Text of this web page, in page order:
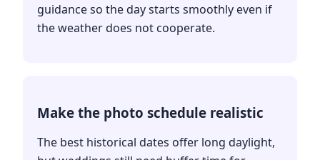
guidance so the day starts smoothly even if
the weather does not cooperate.
Make the photo schedule realistic
The best historical dates offer long daylight,